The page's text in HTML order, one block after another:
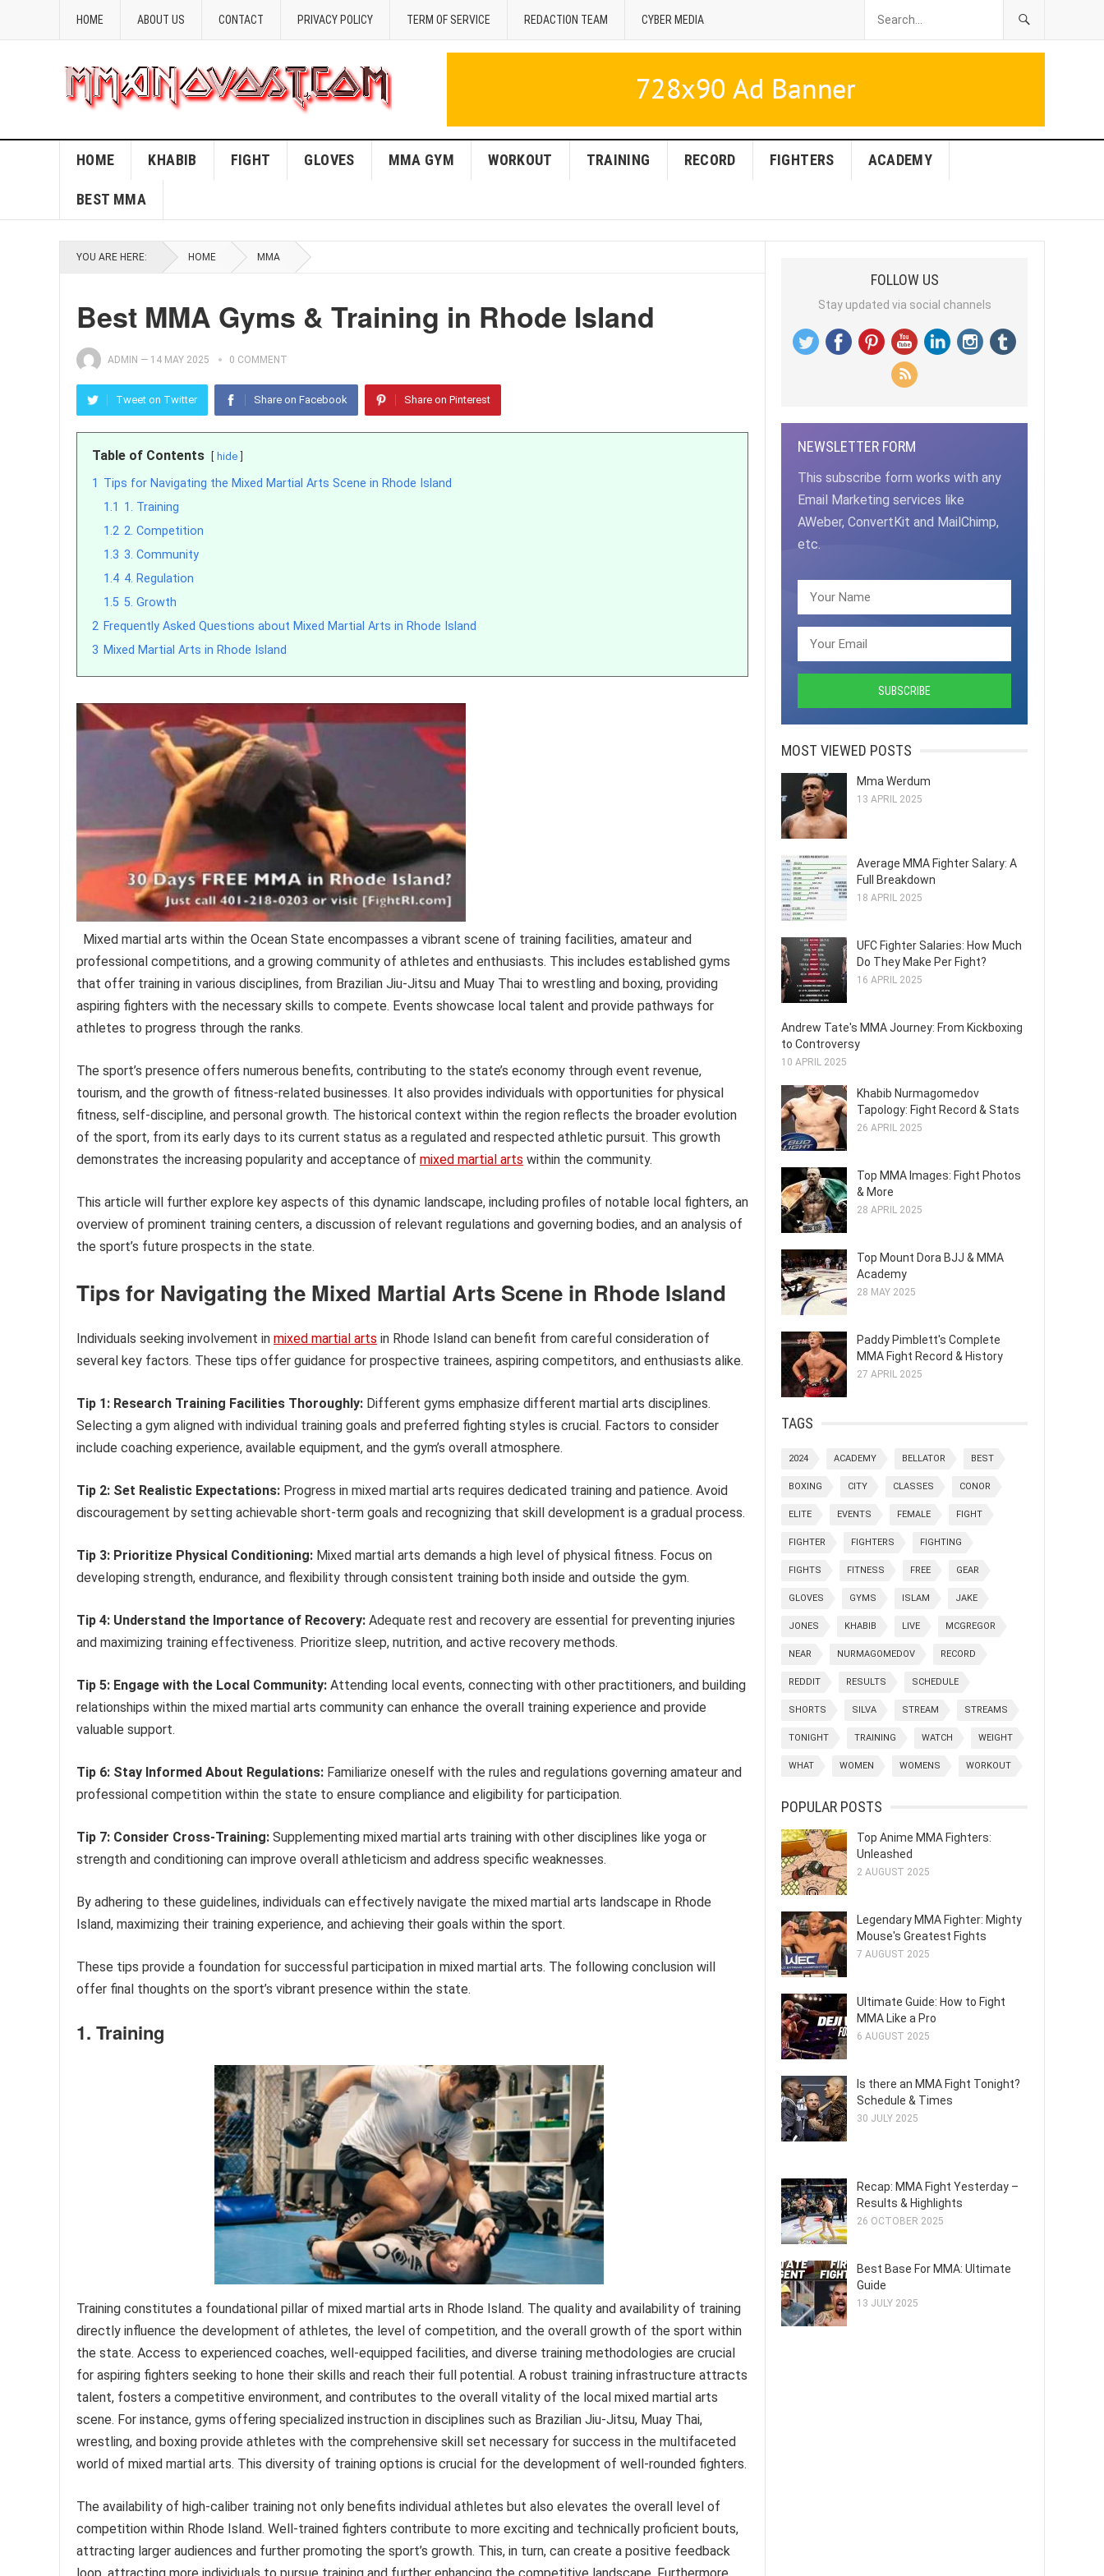
HOME ABOUT US CONTACT PRIVACY POLICY TERM OF SERVICE REDACTION TEAM CYBER MEDIA
HOME KHABIB FIGHT GLOVES MMA GYM WORKOUT TRAINING RECORD FIGHTERS ACADEMY
BEST MMA
YOU ARE HERE: HOME MMA
Best MMA Gyms & Training in Rhode Island
ADMIN — 14 MAY 2025 0 COMMENT
Tweet on Twitter Share on Facebook Share on Pinterest
Table of Contents hide
1 Tips for Navigating the Mixed Martial Arts Scene in Rhode Island
1.1 1. Training
1.2 2. Competition
1.3 3. Community
1.4 4. Regulation
1.5 5. Growth
2 Frequently Asked Questions about Mixed Martial Arts in Rhode Island
3 Mixed Martial Arts in Rhode Island
Mixed martial arts within the Ocean State encompasses a vibrant scene of training facilities, amateur and
professional competitions, and a growing community of athletes and enthusiasts. This includes established gyms
that offer training in various disciplines, from Brazilian Jiu-Jitsu and Muay Thai to wrestling and boxing, providing
aspiring fighters with the necessary skills to compete. Events showcase local talent and provide pathways for
athletes to progress through the ranks.
The sport’s presence offers numerous benefits, contributing to the state’s economy through event revenue,
tourism, and the growth of fitness-related businesses. It also provides individuals with opportunities for physical
fitness, self-discipline, and personal growth. The historical context within the region reflects the broader evolution
of the sport, from its early days to its current status as a regulated and respected athletic pursuit. This growth
demonstrates the increasing popularity and acceptance of mixed martial arts within the community.
This article will further explore key aspects of this dynamic landscape, including profiles of notable local fighters, an
overview of prominent training centers, a discussion of relevant regulations and governing bodies, and an analysis of
the sport’s future prospects in the state.
Tips for Navigating the Mixed Martial Arts Scene in Rhode Island
Individuals seeking involvement in mixed martial arts in Rhode Island can benefit from careful consideration of
several key factors. These tips offer guidance for prospective trainees, aspiring competitors, and enthusiasts alike.
Tip 1: Research Training Facilities Thoroughly: Different gyms emphasize different martial arts disciplines.
Selecting a gym aligned with individual training goals and preferred fighting styles is crucial. Factors to consider
include coaching experience, available equipment, and the gym’s overall atmosphere.
Tip 2: Set Realistic Expectations: Progress in mixed martial arts requires dedicated training and patience. Avoid
discouragement by setting achievable short-term goals and recognizing that skill development is a gradual process.
Tip 3: Prioritize Physical Conditioning: Mixed martial arts demands a high level of physical fitness. Focus on
developing strength, endurance, and flexibility through consistent training both inside and outside the gym.
Tip 4: Understand the Importance of Recovery: Adequate rest and recovery are essential for preventing injuries
and maximizing training effectiveness. Prioritize sleep, nutrition, and active recovery methods.
Tip 5: Engage with the Local Community: Attending local events, connecting with other practitioners, and building
relationships within the mixed martial arts community can enhance the overall training experience and provide
valuable support.
Tip 6: Stay Informed About Regulations: Familiarize oneself with the rules and regulations governing amateur and
professional competition within the state to ensure compliance and eligibility for participation.
Tip 7: Consider Cross-Training: Supplementing mixed martial arts training with other disciplines like yoga or
strength and conditioning can improve overall athleticism and address specific weaknesses.
By adhering to these guidelines, individuals can effectively navigate the mixed martial arts landscape in Rhode
Island, maximizing their training experience, and achieving their goals within the sport.
These tips provide a foundation for successful participation in mixed martial arts. The following conclusion will
offer final thoughts on the sport’s vibrant presence within the state.
1. Training
Training constitutes a foundational pillar of mixed martial arts in Rhode Island. The quality and availability of training
directly influence the development of athletes, the level of competition, and the overall growth of the sport within
the state. Access to experienced coaches, well-equipped facilities, and diverse training methodologies are crucial
for aspiring fighters seeking to hone their skills and reach their full potential. A robust training infrastructure attracts
talent, fosters a competitive environment, and contributes to the overall vitality of the local mixed martial arts
scene. For instance, gyms offering specialized instruction in disciplines such as Brazilian Jiu-Jitsu, Muay Thai,
wrestling, and boxing provide athletes with the comprehensive skill set necessary for success in the multifaceted
world of mixed martial arts. This diversity of training options is crucial for the development of well-rounded fighters.
The availability of high-caliber training not only benefits individual athletes but also elevates the overall level of
competition within Rhode Island. Well-trained fighters contribute to more exciting and technically proficient bouts,
attracting larger audiences and further promoting the sport’s growth. This, in turn, can create a positive feedback
loop, attracting more individuals to pursue training and further enhancing the competitive landscape. Furthermore,
FOLLOW US
Stay updated via social channels
NEWSLETTER FORM
This subscribe form works with any
Email Marketing services like
AWeber, ConvertKit and MailChimp,
etc.
MOST VIEWED POSTS
Mma Werdum
13 APRIL 2025
Average MMA Fighter Salary: A
Full Breakdown
18 APRIL 2025
UFC Fighter Salaries: How Much
Do They Make Per Fight?
16 APRIL 2025
Andrew Tate's MMA Journey: From Kickboxing
to Controversy
10 APRIL 2025
Khabib Nurmagomedov
Tapology: Fight Record & Stats
26 APRIL 2025
Top MMA Images: Fight Photos
& More
28 APRIL 2025
Top Mount Dora BJJ & MMA
Academy
28 MAY 2025
Paddy Pimblett's Complete
MMA Fight Record & History
27 APRIL 2025
TAGS
2024 ACADEMY BELLATOR BEST
BOXING CITY CLASSES CONOR
ELITE EVENTS FEMALE FIGHT
FIGHTER FIGHTERS FIGHTING
FIGHTS FITNESS FREE GEAR
GLOVES GYMS ISLAM JAKE
JONES KHABIB LIVE MCGREGOR
NEAR NURMAGOMEDOV RECORD
REDDIT RESULTS SCHEDULE
SHORTS SILVA STREAM STREAMS
TONIGHT TRAINING WATCH WEIGHT
WHAT WOMEN WOMENS WORKOUT
POPULAR POSTS
Top Anime MMA Fighters:
Unleashed
2 AUGUST 2025
Legendary MMA Fighter: Mighty
Mouse's Greatest Fights
7 AUGUST 2025
Ultimate Guide: How to Fight
MMA Like a Pro
6 AUGUST 2025
Is there an MMA Fight Tonight?
Schedule & Times
30 JULY 2025
Recap: MMA Fight Yesterday –
Results & Highlights
26 OCTOBER 2025
Best Base For MMA: Ultimate
Guide
13 JULY 2025